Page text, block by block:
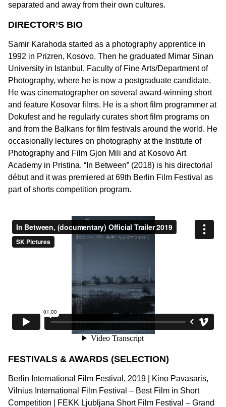
separated and away from their own cultures.
DIRECTOR’S BIO
Samir Karahoda started as a photography apprentice in
1992 in Prizren, Kosovo. Then he graduated Mimar Sinan
University in Istanbul, Faculty of Fine Arts/Department of
Photography, where he is now a postgraduate candidate.
He was cinematographer on several award-winning short
and feature Kosovar films. He is a short film programmer at
Dokufest and he regularly curates short film programs on
and from the Balkans for film festivals around the world. He
occasionally lectures on photography at the Institute of
Photography and Film Gjon Mili and at Kosovo Art
Academy in Pristina. “In Between” (2018) is his directorial
début and it was premiered at 69th Berlin Film Festival as
part of shorts competition program.
FESTIVALS & AWARDS (SELECTION)
Berlin International Film Festival, 2019 | Kino Pavasaris,
Vilnius International Film Festival – Best Film in Short
Competition | FEKK Ljubljana Short Film Festival – Grand